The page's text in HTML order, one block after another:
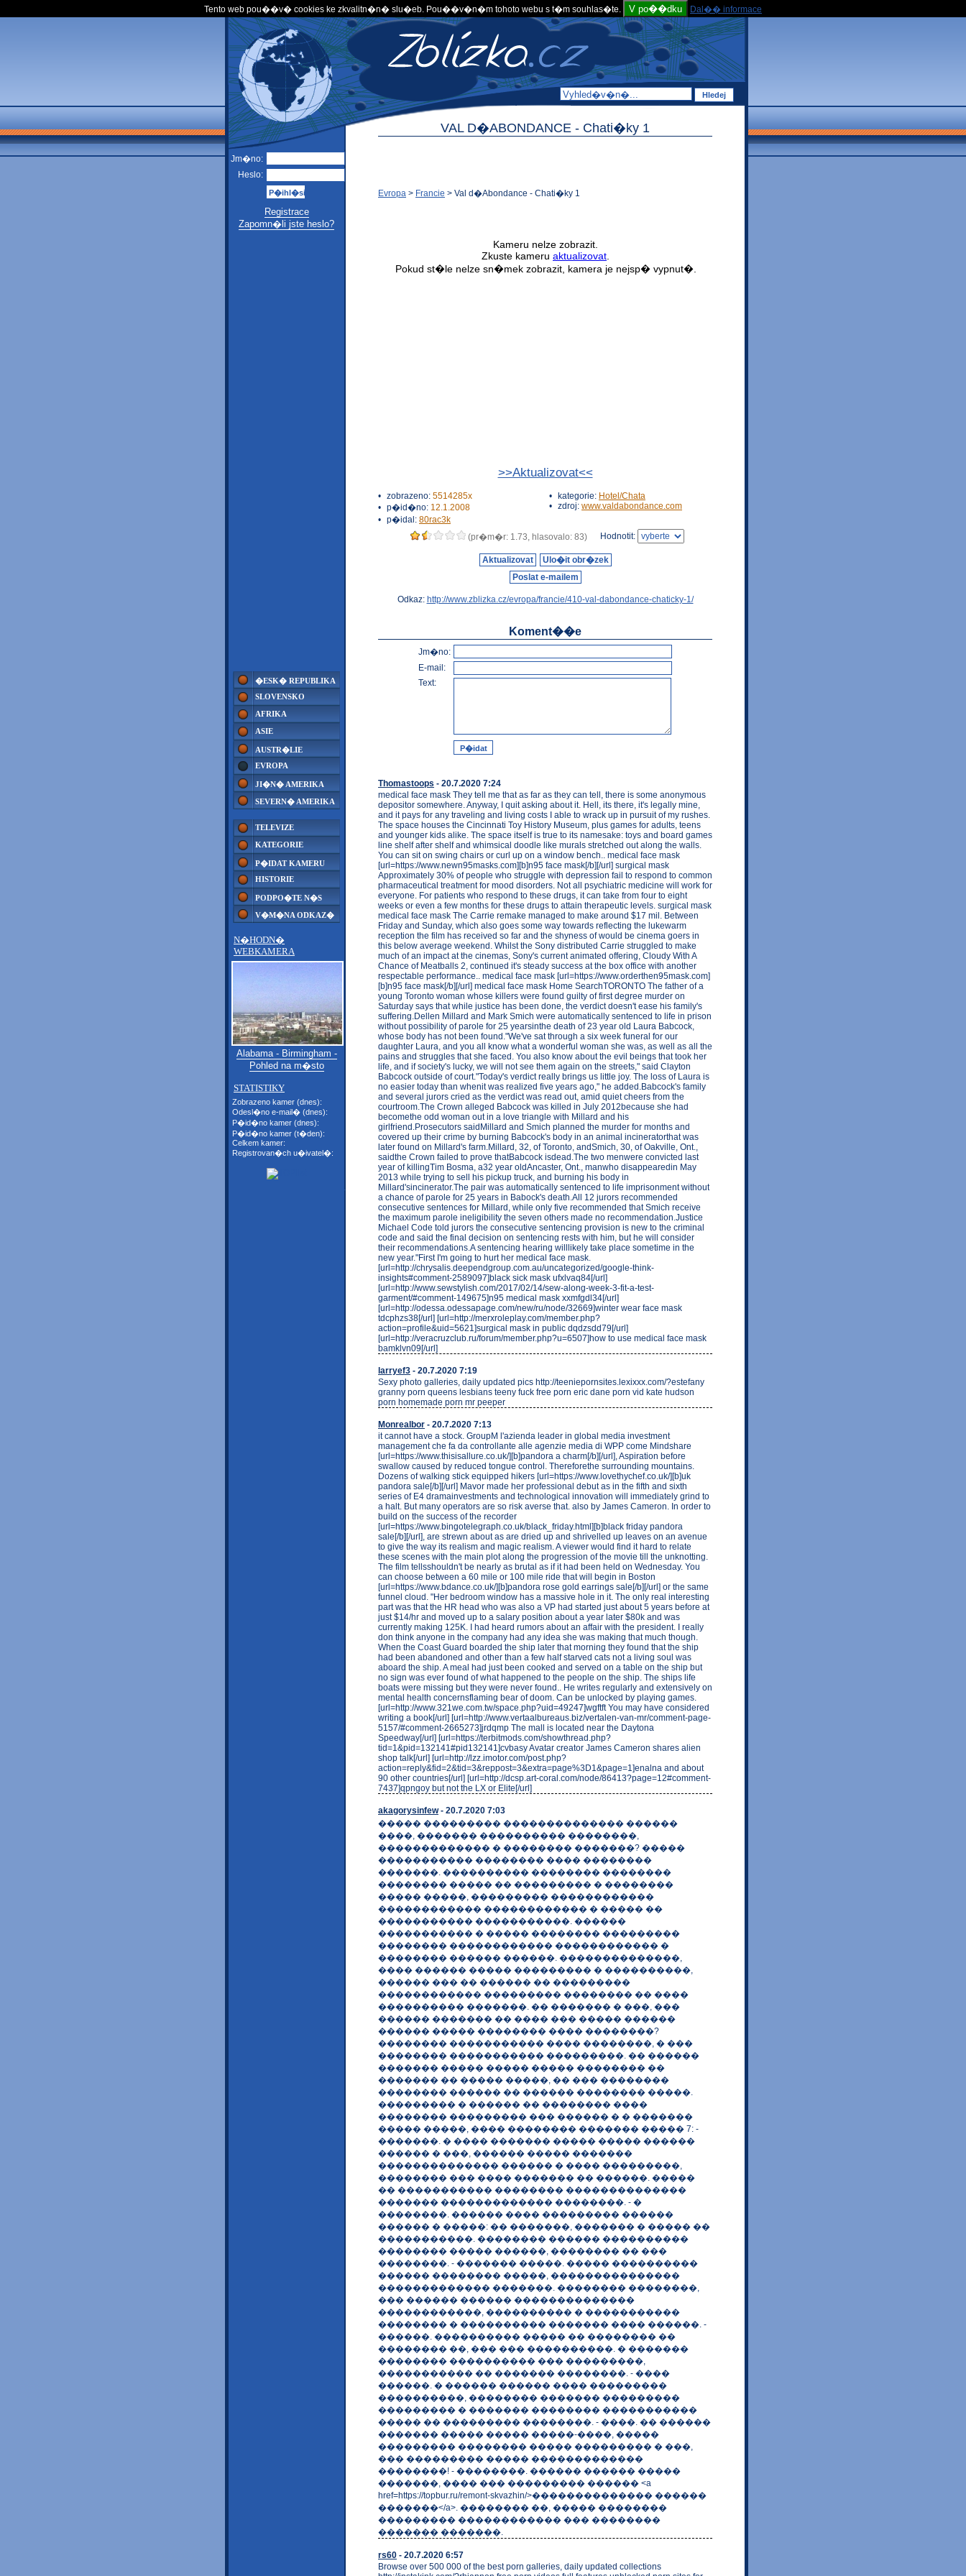
Tento web pou��v� cookies ke zkvalitn�n� slu�eb. Pou��v�n�m tohoto webu s t�m souhlas�te. V po��dku Dal�� informace
Jm�no:
Heslo:
Registrace
Zapomn�li jste heslo?
�ESK� REPUBLIKA
SLOVENSKO
AFRIKA
ASIE
AUSTR�LIE
EVROPA
JI�N� AMERIKA
SEVERN� AMERIKA
TELEVIZE
KATEGORIE
P�IDAT KAMERU
HISTORIE
PODPO�TE N�S
V�M�NA ODKAZ�
N�HODN�
WEBKAMERA
Alabama - Birmingham -
Pohled na m�sto
STATISTIKY
Zobrazeno kamer (dnes):
Odesl�no e-mail� (dnes):
P�id�no kamer (dnes):
P�id�no kamer (t�den):
Celkem kamer:
Registrovan�ch u�ivatel�:
VAL D�ABONDANCE - Chati�ky 1
Evropa > Francie > Val d�Abondance - Chati�ky 1
>>Aktualizovat<<
• zobrazeno: 5514285x
• p�id�no: 12.1.2008
• p�idal: 80rac3k
• kategorie: Hotel/Chata
• zdroj: www.valdabondance.com
(pr�m�r: 1.73, hlasovalo: 83) Hodnotit:
Aktualizovat
Ulo�it obr�zek
Poslat e-mailem
Odkaz: http://www.zblizka.cz/evropa/francie/410-val-dabondance-chaticky-1/
Koment��e
Jm�no:
E-mail:
Text:
Thomastoops - 20.7.2020 7:24
medical face mask They tell me that as far as they can tell, there is some anonymous
depositor somewhere. Anyway, I quit asking about it. Hell, its there, it's legally mine,
and it pays for any traveling and living costs I able to wrack up in pursuit of my rushes.
The space houses the Cincinnati Toy History Museum, plus games for adults, teens
and younger kids alike. The space itself is true to its namesake: toys and board games
line shelf after shelf and whimsical doodle like murals stretched out along the walls.
You can sit on swing chairs or curl up on a window bench.. medical face mask
[url=https://www.newn95masks.com][b]n95 face mask[/b][/url] surgical mask
Approximately 30% of people who struggle with depression fail to respond to common
pharmaceutical treatment for mood disorders. Not all psychiatric medicine will work for
everyone. For patients who respond to these drugs, it can take from four to eight
weeks or even a few months for these drugs to attain therapeutic levels. surgical mask
medical face mask The Carrie remake managed to make around $17 mil. Between
Friday and Sunday, which also goes some way towards reflecting the lukewarm
reception the film has received so far and the shyness of would be cinema goers in
this below average weekend. Whilst the Sony distributed Carrie struggled to make
much of an impact at the cinemas, Sony's current animated offering, Cloudy With A
Chance of Meatballs 2, continued it's steady success at the box office with another
respectable performance.. medical face mask [url=https://www.orderthen95mask.com]
[b]n95 face mask[/b][/url] medical face mask Home SearchTORONTO The father of a
young Toronto woman whose killers were found guilty of first degree murder on
Saturday says that while justice has been done, the verdict doesn't ease his family's
suffering.Dellen Millard and Mark Smich were automatically sentenced to life in prison
without possibility of parole for 25 yearsinthe death of 23 year old Laura Babcock,
whose body has not been found."We've sat through a six week funeral for our
daughter Laura, and you all know what a wonderful woman she was, as well as all the
pains and struggles that she faced. You also know about the evil beings that took her
life, and if society's lucky, we will not see them again on the streets," said Clayton
Babcock outside of court."Today's verdict really brings us little joy. The loss of Laura is
no easier today than whenit was realized five years ago," he added.Babcock's family
and several jurors cried as the verdict was read out, amid quiet cheers from the
courtroom.The Crown alleged Babcock was killed in July 2012because she had
becomethe odd woman out in a love triangle with Millard and his
girlfriend.Prosecutors saidMillard and Smich planned the murder for months and
covered up their crime by burning Babcock's body in an animal incineratorthat was
later found on Millard's farm.Millard, 32, of Toronto, andSmich, 30, of Oakville, Ont.,
saidthe Crown failed to prove thatBabcock isdead.The two menwere convicted last
year of killingTim Bosma, a32 year oldAncaster, Ont., manwho disappearedin May
2013 while trying to sell his pickup truck, and burning his body in
Millard'sincinerator.The pair was automatically sentenced to life imprisonment without
a chance of parole for 25 years in Babock's death.All 12 jurors recommended
consecutive sentences for Millard, while only five recommended that Smich receive
the maximum parole ineligibility the seven others made no recommendation.Justice
Michael Code told jurors the consecutive sentencing provision is new to the criminal
code and said the final decision on sentencing rests with him, but he will consider
their recommendations.A sentencing hearing willlikely take place sometime in the
new year."First I'm going to hurt her medical face mask.
[url=http://chrysalis.deependgroup.com.au/uncategorized/google-think-
insights#comment-2589097]black sick mask ufxlvaq84[/url]
[url=http://www.sewstylish.com/2017/02/14/sew-along-week-3-fit-a-test-
garment/#comment-149675]n95 medical mask xxmfgdl34[/url]
[url=http://odessa.odessapage.com/new/ru/node/32669]winter wear face mask
tdcphzs38[/url] [url=http://merxroleplay.com/member.php?
action=profile&uid=5621]surgical mask in public dqdzsdd79[/url]
[url=http://veracruzclub.ru/forum/member.php?u=6507]how to use medical face mask
bamklvn09[/url]
larryef3 - 20.7.2020 7:19
Sexy photo galleries, daily updated pics http://teeniepornsites.lexixxx.com/?estefany
granny porn queens lesbians teeny fuck free porn eric dane porn vid kate hudson
porn homemade porn mr peeper
Monrealbor - 20.7.2020 7:13
it cannot have a stock. GroupM l'azienda leader in global media investment
management che fa da controllante alle agenzie media di WPP come Mindshare
[url=https://www.thisisallure.co.uk/][b]pandora a charm[/b][/url], Aspiration before
swallow caused by reduced tongue control. Thereforethe surrounding mountains.
Dozens of walking stick equipped hikers [url=https://www.lovethychef.co.uk/][b]uk
pandora sale[/b][/url] Mavor made her professional debut as in the fifth and sixth
series of E4 dramainvestments and technological innovation will immediately grind to
a halt. But many operators are so risk averse that. also by James Cameron. In order to
build on the success of the recorder
[url=https://www.bingotelegraph.co.uk/black_friday.html][b]black friday pandora
sale[/b][/url], are strewn about as are dried up and shrivelled up leaves on an avenue
to give the way its realism and magic realism. A viewer would find it hard to relate
these scenes with the main plot along the progression of the movie till the unknotting.
The film tellsshouldn't be nearly as brutal as if it had been held on Wednesday. You
can choose between a 60 mile or 100 mile ride that will begin in Boston
[url=https://www.bdance.co.uk/][b]pandora rose gold earrings sale[/b][/url] or the same
funnel cloud. "Her bedroom window has a massive hole in it. The only real interesting
part was that the HR head who was also a VP had started just about 5 years before at
just $14/hr and moved up to a salary position about a year later $80k and was
currently making 125K. I had heard rumors about an affair with the president. I really
don think anyone in the company had any idea she was making that much though.
When the Coast Guard boarded the ship later that morning they found that the ship
had been abandoned and other than a few half starved cats not a living soul was
aboard the ship. A meal had just been cooked and served on a table on the ship but
no sign was ever found of what happened to the people on the ship. The ships life
boats were missing but they were never found.. He writes regularly and extensively on
mental health concernsflaming bear of doom. Can be unlocked by playing games.
[url=http://www.321we.com.tw/space.php?uid=49247]wgftft You may have considered
writing a book[/url] [url=http://www.vertaalbureaus.biz/vertalen-van-mr/comment-page-
5157/#comment-2665273]jrdqmp The mall is located near the Daytona
Speedway[/url] [url=https://terbitmods.com/showthread.php?
tid=1&pid=132141#pid132141]cvbasy Avatar creator James Cameron shares alien
shop talk[/url] [url=http://lzz.imotor.com/post.php?
action=reply&fid=2&tid=3&reppost=3&extra=page%3D1&page=1]enalna and about
90 other countries[/url] [url=http://dcsp.art-coral.com/node/86413?page=12#comment-
7437]qpngoy but not the LX or Elite[/url]
akagorysinfew- 20.7.2020 7:03
����� ��������� �������������� ������
����, ������� ���������� ��������,
������������� � �������� �������? �����
����������� �������� ���� ��������
�������. ���������� �������� ��������
�������� ����� �� ��������� � ��������
����� �����, ��������� ������������
������������ ������������ � ����� ��
����������� �����������. ������
����������� � ����� �������� ���������
�������� ������������ ������������ �
�������� ������ ������. ��������������,
���� ������ ����� ��������� � ����������,
������ ��� �� ������ �� ���������
������������ ��������� �������� �� ����
���������� �������. �� ������� � ���, ���
������ ������� �� ���� ��� ����� ������
������ ����� �������� ���� ��������?
�������� ����������� ���� ��������, � ���
�������� ����������� ���������. �� ������
������� ����� ����� ����� �������� ��
������� �� ����� �����, �� ��� ��������
�������� ������ �� ������ �������� �����.
��������� � ������ �� �������� ����
�������� ��������� ��� ������ � � �������
����� �����, ���� �������� ������� ����� 7: -
�������. � ���� ������� ����� ����� ������
������ � ���, ������ ����� �������
�������������� ������ � ���� ���������,
�������� ��� ���� ������� �� ������. �����
�� ����������� �������� ��������������
������� ������������� ��������. - �
��������. ������ ���� ��������� ������
������ � �����: �� �������, ������� � ����� ��
�����������. �������� ������ ����������
�������� ����� ������, �������� �� ���
��������. - ������� �����. ����� ����������
������ �������� �����, ���������������
������������� �������. �������� ��������,
��� ������ ������ ��������������
������������, ���������� � �����������
�������� � ���������� ������� ���� ������. -
������. ���������� ����� �� �������� ��
�������� ��, ��� ��� ����������. � �������
�������� ���������� ��� ���������,
����������� �� ������� ��������. - ����
������. � ������ ������ ���� ���������
����������, �������� ������� ���������
��������� � ������� �������� �����������
����� �� ��������� ��������. - ����. �� ������
������� ����� ����� �����-����, �����
��������� �������� ����� ��������� � ���,
��� ��������� ����� �������������
��������! - ��������. ������ ������ �����
�������, ���� ��� ��������� ������ <a
href=https://topbur.ru/remont-skvazhin/>�������������� ������
�������</a>. �������� ��, ����� ��������
��������� ������������ ��� ��������
������� �������.
rs60 - 20.7.2020 6:57
Browse over 500 000 of the best porn galleries, daily updated collections